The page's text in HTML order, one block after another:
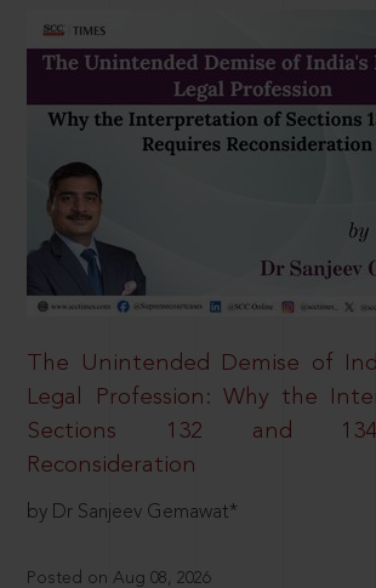
The Unintended Demise of
Legal Profession: Why the
Sections 132 and 134
Reconsideration
by Dr Sanjeev Gemawat*
Posted on Aug 08, 2026